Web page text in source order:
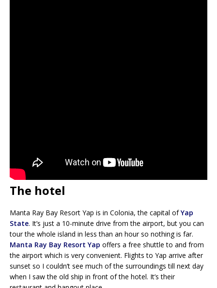
The hotel
Manta Ray Bay Resort Yap is in Colonia, the capital ofYap
State. It’s just a 10-minute drive from the airport, but you can
tour the whole island in less than an hour so nothing is far.
Manta Ray Bay Resort Yap offers a free shuttle to and from
the airport which is very convenient. Flights to Yap arrive after
sunset so I couldn’t see much of the surroundings till next day
when I saw the old ship in front of the hotel. It’s their